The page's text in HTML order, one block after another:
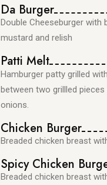
Da Burger
Double Cheeseburger with
mustard and relish
Patti Melt
Hamburger patty grilled
between two grillled
onions.
Chicken Burger
Breaded chicken breast
Spicy Chicken
Breaded chicken breast